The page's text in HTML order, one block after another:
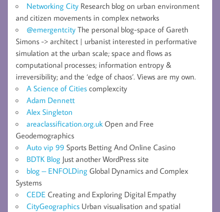
Networking City Research blog on urban environment
and citizen movements in complex networks
@emergentcity The personal blog-space of Gareth
Simons -> architect | urbanist interested in performative
simulation at the urban scale; space and flows as
computational processes; information entropy &
irreversibility; and the ‘edge of chaos’. Views are my own.
A Science of Cities complexcity
Adam Dennett
Alex Singleton
areaclassification.org.uk Open and Free
Geodemographics
Auto vip 99 Sports Betting And Online Casino
BDTK Blog Just another WordPress site
blog – ENFOLDing Global Dynamics and Complex
Systems
CEDE Creating and Exploring Digital Empathy
CityGeographics Urban visualisation and spatial